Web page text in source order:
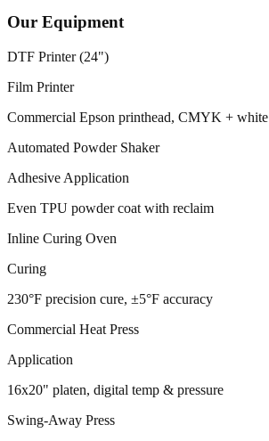
Our Equipment
DTF Printer (24")
Film Printer
Commercial Epson printhead, CMYK + white
Automated Powder Shaker
Adhesive Application
Even TPU powder coat with reclaim
Inline Curing Oven
Curing
230°F precision cure, ±5°F accuracy
Commercial Heat Press
Application
16x20" platen, digital temp & pressure
Swing-Away Press